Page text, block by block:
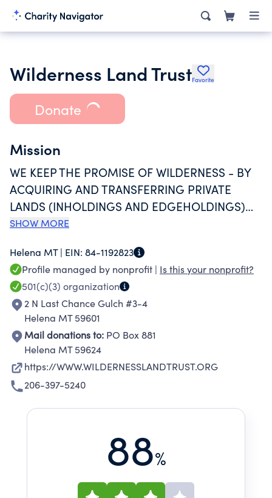
Wilderness Land TrustFavorite
Donate
Mission
WE KEEP THE PROMISE OF WILDERNESS - BY
ACQUIRING AND TRANSFERRING PRIVATE
LANDS (INHOLDINGS AND EDGEHOLDINGS)
TO PUBLIC OWNERSHIP TO COMPLETE
AREAS, OR DIRECTLY PROTECT WILDERNESS
VALUES.
SHOW MORE
Helena MT | EIN: 84-1192823
Profile managed by nonprofit | Is this your nonprofit?
501(c)(3) organization
2 N Last Chance Gulch #3-4
Helena MT 59601
Mail donations to: PO Box 881
Helena MT 59624
https://WWW.WILDERNESSLANDTRUST.ORG
206-397-5240
88%